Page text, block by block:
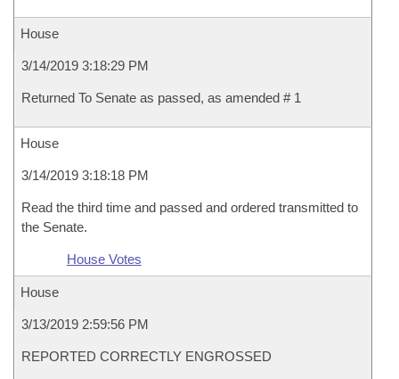
House
3/14/2019 3:18:29 PM
Returned To Senate as passed, as amended # 1
House
3/14/2019 3:18:18 PM
Read the third time and passed and ordered transmitted to
the Senate.
House Votes
House
3/13/2019 2:59:56 PM
REPORTED CORRECTLY ENGROSSED